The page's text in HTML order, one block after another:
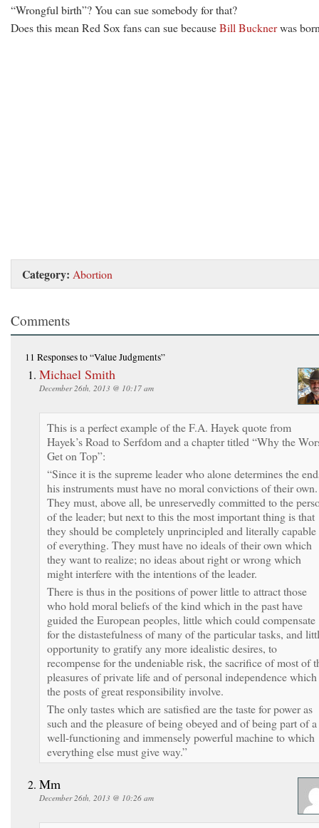
“Wrongful birth”? You can sue somebody for that?
Does this mean Red Sox fans can sue becauseBill Bucknerwas
Category: Abortion
Comments
11 Responsesto “Value Judgments”
Michael Smith
December 26th, 2013 @ 10:17 am
This is a perfect example of the F.A. Hayek quote from
Hayek’s Road to Serfdom and a chapter titled “Why the
Get on Top”:
“Since it is the supreme leader who alone determines the
his instruments must have no moral convictions of their own.
They must, above all, be unreservedly committed to the
of the leader; but next to this the most important thing is that
they should be completely unprincipled and literally capable
of everything. They must have no ideals of their own which
they want to realize; no ideas about right or wrong which
might interfere with the intentions of the leader.
There is thus in the positions of power little to attract those
who hold moral beliefs of the kind which in the past have
guided the European peoples, little which could compensate
for the distastefulness of many of the particular tasks, and
opportunity to gratify any more idealistic desires, to
recompense for the undeniable risk, the sacrifice of most of
pleasures of private life and of personal independence which
the posts of great responsibility involve.
The only tastes which are satisfied are the taste for power as
such and the pleasure of being obeyed and of being part of a
well-functioning and immensely powerful machine to which
everything else must give way.”
Mm
December 26th, 2013 @ 10:26 am